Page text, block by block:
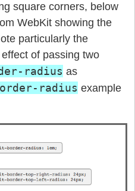
square corners, below
WebKit showing the
particularly the
of passing two
radius as
radius example